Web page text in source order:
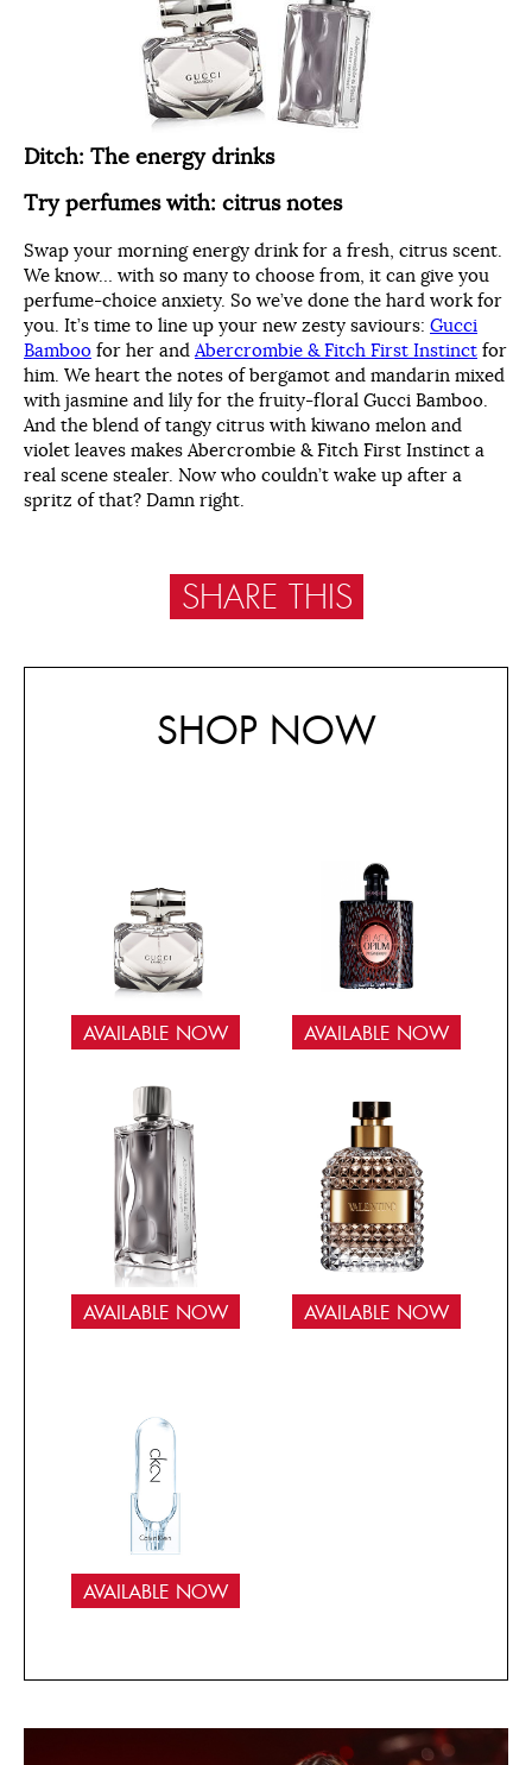
Ditch: The energy drinks
Try perfumes with: citrus notes
Swap your morning energy drink for a fresh, citrus scent.
We know… with so many to choose from, it can give you
perfume-choice anxiety. So we’ve done the hard work for
you. It’s time to line up your new zesty saviours: Gucci
Bamboo for her andAbercrombie & Fitch First Instinct for
him. We heart the notes of bergamot and mandarin mixed
with jasmine and lily for the fruity-floral Gucci Bamboo.
And the blend of tangy citrus with kiwano melon and
violet leaves makes Abercrombie & Fitch First Instinct a
real scene stealer. Now who couldn’t wake up after a
spritz of that? Damn right.
SHARE THIS
SHOP NOW
AVAILABLE NOW AVAILABLE NOW
AVAILABLE NOW AVAILABLE NOW
AVAILABLE NOW